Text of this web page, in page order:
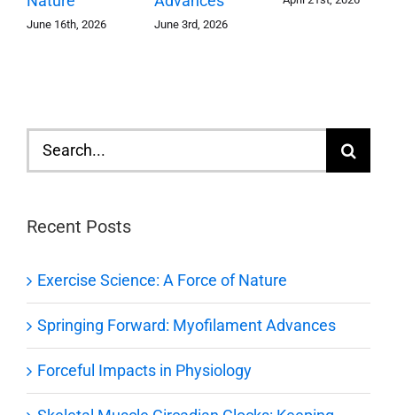
June 16th, 2026 June 3rd, 2026
Search
for:
Recent Posts
Exercise Science: A Force of Nature
Springing Forward: Myofilament Advances
Forceful Impacts in Physiology